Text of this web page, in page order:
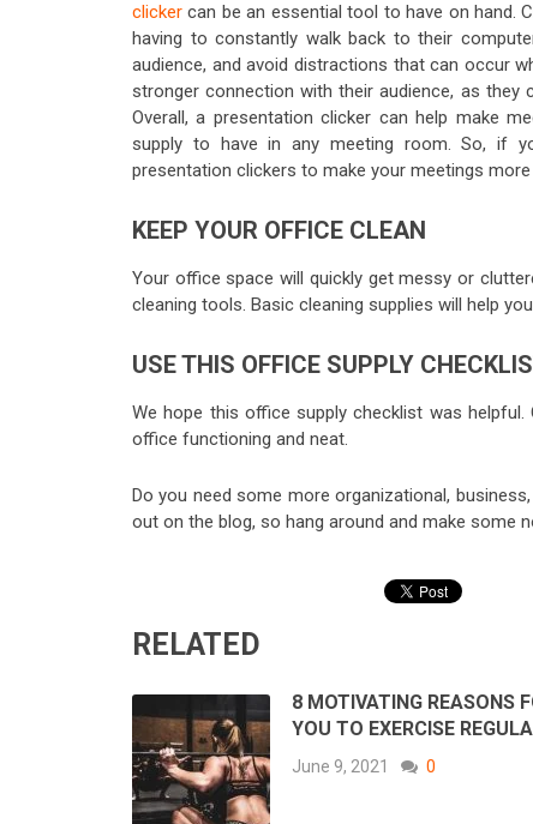
clicker can be an essential tool to have on hand.
having to constantly walk back to their
audience, and avoid distractions that can occur
stronger connection with their audience, as they
Overall, a presentation clicker can help make
supply to have in any meeting room. So, if
presentation clickers to make your meetings
KEEP YOUR OFFICE CLEAN
Your office space will quickly get messy or
cleaning tools. Basic cleaning supplies will help
USE THIS OFFICE SUPPLY
We hope this office supply checklist was
office functioning and neat.
Do you need some more organizational,
out on the blog, so hang around and make some
RELATED
8 MOTIVATING REASONS
YOU TO EXERCISE
June 9, 2021 0